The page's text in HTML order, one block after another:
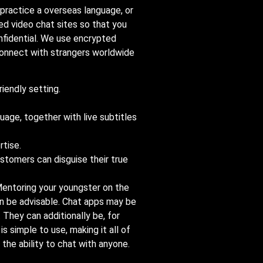
a overseas language, or
video chat sites so that you
We use encrypted
with strangers worldwide
setting.
together with live subtitles
can disguise their true
your youngster on the
advisable. Chat apps may be
can additionally be, for
simple to use, making it all of
the ability to chat with anyone.